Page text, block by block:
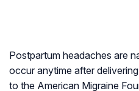
Postpartum headaches are
occur anytime after
to the American Migraine